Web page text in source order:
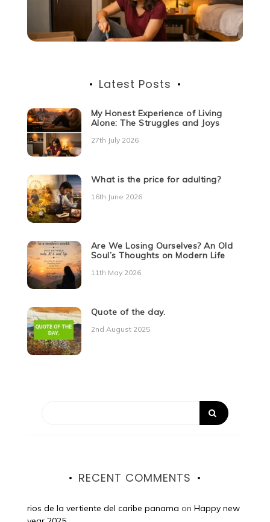
Latest Posts
My Honest Experience of Living
Alone: The Struggles and Joys
27th July 2026
What is the price for adulting?
16th June 2026
Are We Losing Ourselves? An Old
Soul’s Thoughts on Modern Life
11th May 2026
Quote of the day.
2nd August 2025
RECENT COMMENTS
rios de la vertiente del caribe panama on Happy new